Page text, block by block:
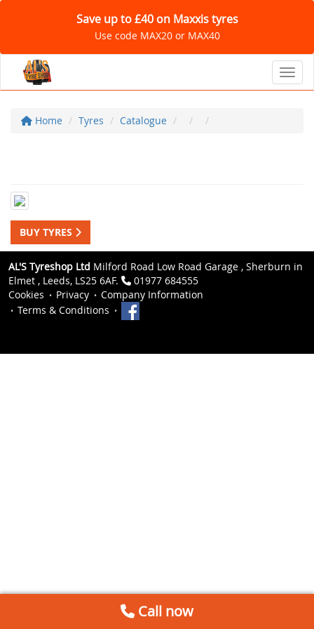
Save up to £40 on Maxxis tyres
Use code MAX20 or MAX40
Home Tyres Catalogue
BUY TYRES
AL'S Tyreshop Ltd Milford Road Low Road Garage , Sherburn in
Elmet , Leeds, LS25 6AF.
01977 684555
Cookies
Privacy
Company Information
Terms & Conditions
Call now